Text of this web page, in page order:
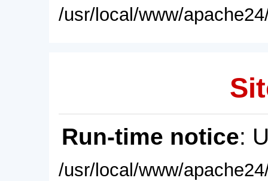
/usr/local/www/
Run-time notice:
/usr/local/www/